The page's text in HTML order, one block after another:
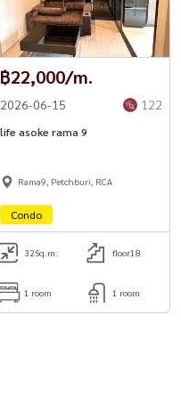
฿22,000/m.
2026-06-15 122
life asoke rama 9
Rama9, Petchburi, RCA
Condo
32Sq.m. floor18
1 room 1 room